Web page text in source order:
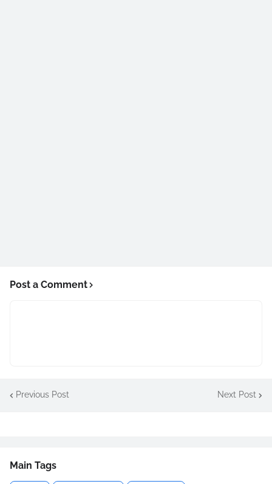
Post a Comment
Previous Post Next Post
Main Tags